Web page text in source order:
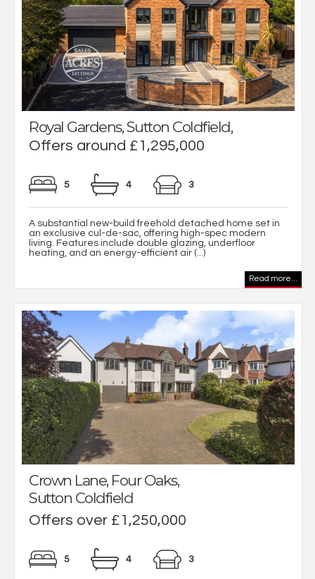
Royal Gardens, Sutton Coldfield,
Offers around £1,295,000
5 4 3
A substantial new-build freehold detached home set in
an exclusive cul-de-sac, offering high-spec modern
living. Features include double glazing, underfloor
heating, and an energy-efficient air (...)
Read more...
Crown Lane, Four Oaks,
Sutton Coldfield
Offers over £1,250,000
5 4 3